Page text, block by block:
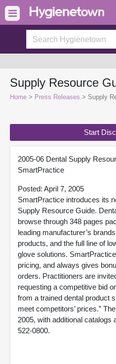
Supply Resource
Home > Press Releases > Supply
Start
2005-06 Dental Supply
SmartPractice
Posted: April 7, 2005
SmartPractice introduces its
Supply Resource Guide.
browse through 348 pages
leading manufacturer’s
products, and the full line of
glove solutions.
pricing, and always gives
orders. Practitioners are
requesting a competitive bid
from a trained dental product
meet competitors’ prices.”
2005, with additional catalogs
522-0800.